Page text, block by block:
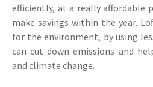
efficiently, at a really affordable
make savings within the year.
for the environment, by using
can cut down emissions and
and climate change.